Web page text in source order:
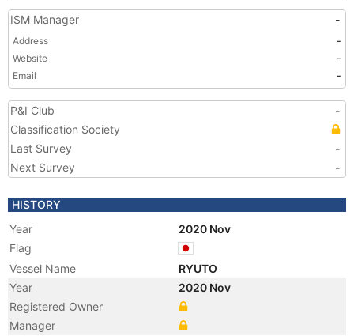
ISM Manager -
Address
-
Website
-
Email
-
P&I Club
-
Classification Society
Last Survey
-
Next Survey
-
HISTORY
Year
2020 Nov
Flag
Vessel Name
RYUTO
Year
2020 Nov
Registered Owner
Manager